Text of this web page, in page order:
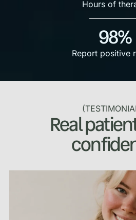
Hours of
98%
Report positive
Real